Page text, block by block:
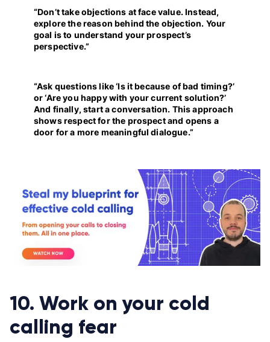
“Don’t take objections at face value. Instead,
explore the reason behind the objection. Your
goal is to understand your prospect’s
perspective.”
“Ask questions like ‘Is it because of bad timing?’
or ‘Are you happy with your current solution?’
And finally, start a conversation. This approach
shows respect for the prospect and opens a
door for a more meaningful dialogue.”
10. Work on your cold
calling fear